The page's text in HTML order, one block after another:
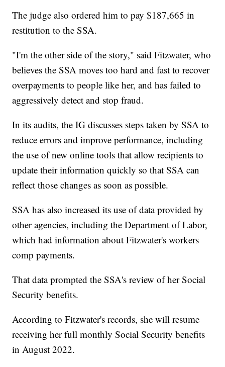
The judge also ordered him to pay $187,665 in
restitution to the SSA.
"I'm the other side of the story," said Fitzwater, who
believes the SSA moves too hard and fast to recover
overpayments to people like her, and has failed to
aggressively detect and stop fraud.
In its audits, the IG discusses steps taken by SSA to
reduce errors and improve performance, including
the use of new online tools that allow recipients to
update their information quickly so that SSA can
reflect those changes as soon as possible.
SSA has also increased its use of data provided by
other agencies, including the Department of Labor,
which had information about Fitzwater's workers
comp payments.
That data prompted the SSA's review of her Social
Security benefits.
According to Fitzwater's records, she will resume
receiving her full monthly Social Security benefits
in August 2022.